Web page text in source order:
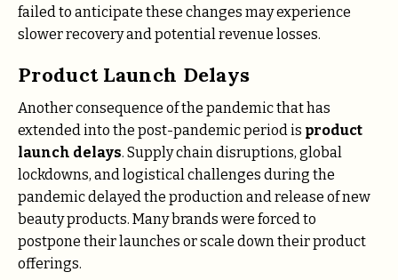
failed to anticipate these changes may experience
slower recovery and potential revenue losses.
Product Launch Delays
Another consequence of the pandemic that has
extended into the post-pandemic period is product
launch delays. Supply chain disruptions, global
lockdowns, and logistical challenges during the
pandemic delayed the production and release of new
beauty products. Many brands were forced to
postpone their launches or scale down their product
offerings.